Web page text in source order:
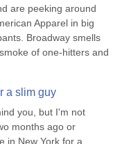
are peeking around
Apparel in big
Broadway smells
of one-hitters and
a slim guy
you, but I'm not
months ago or
in New York for a